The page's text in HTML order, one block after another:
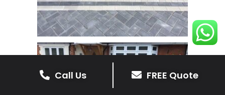
Call Us FREE Quote